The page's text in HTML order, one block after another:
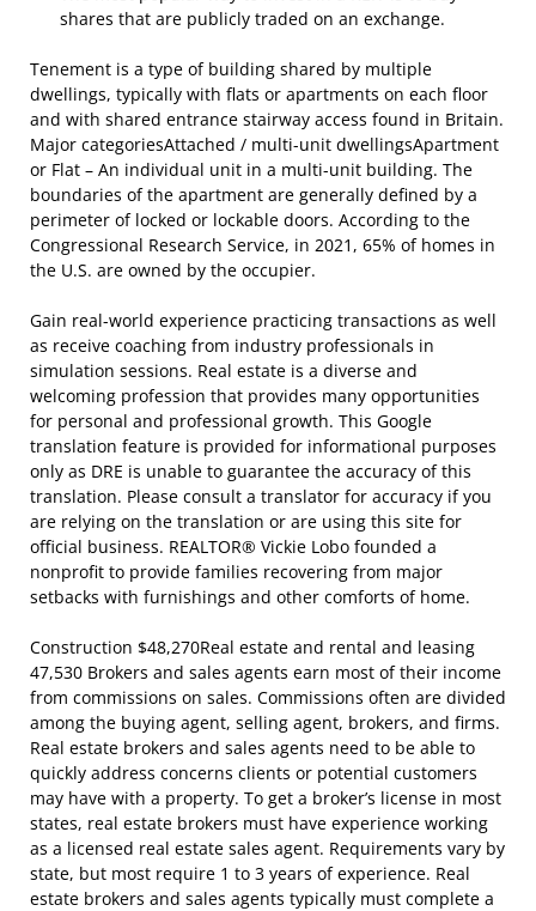
shares that are publicly traded on an exchange.
Tenement is a type of building shared by multiple
dwellings, typically with flats or apartments on each floor
and with shared entrance stairway access found in Britain.
Major categoriesAttached / multi-unit dwellingsApartment
or Flat – An individual unit in a multi-unit building. The
boundaries of the apartment are generally defined by a
perimeter of locked or lockable doors. According to the
Congressional Research Service, in 2021, 65% of homes in
the U.S. are owned by the occupier.
Gain real-world experience practicing transactions as well
as receive coaching from industry professionals in
simulation sessions. Real estate is a diverse and
welcoming profession that provides many opportunities
for personal and professional growth. This Google
translation feature is provided for informational purposes
only as DRE is unable to guarantee the accuracy of this
translation. Please consult a translator for accuracy if you
are relying on the translation or are using this site for
official business. REALTOR® Vickie Lobo founded a
nonprofit to provide families recovering from major
setbacks with furnishings and other comforts of home.
Construction $48,270Real estate and rental and leasing
47,530 Brokers and sales agents earn most of their income
from commissions on sales. Commissions often are divided
among the buying agent, selling agent, brokers, and firms.
Real estate brokers and sales agents need to be able to
quickly address concerns clients or potential customers
may have with a property. To get a broker’s license in most
states, real estate brokers must have experience working
as a licensed real estate sales agent. Requirements vary by
state, but most require 1 to 3 years of experience. Real
estate brokers and sales agents typically must complete a